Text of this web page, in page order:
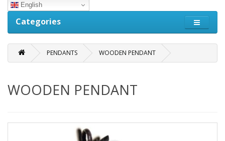
English
Categories
PENDANTS WOODEN PENDANT
WOODEN PENDANT